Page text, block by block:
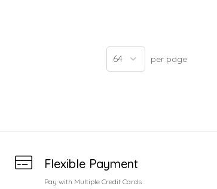
per page
Flexible Payment
Pay with Multiple Credit Cards